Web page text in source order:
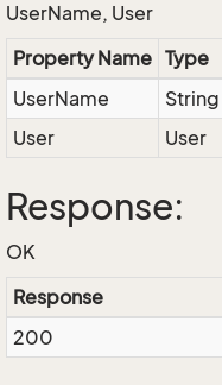
UserName, User
Property Name Type
UserName
String
User
User
Response:
OK
Response
200